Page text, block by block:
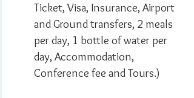
Ticket, Visa, Insurance, Airport
and Ground transfers, 2 meals
per day, 1 bottle of water per
day, Accommodation,
Conference fee and Tours.)